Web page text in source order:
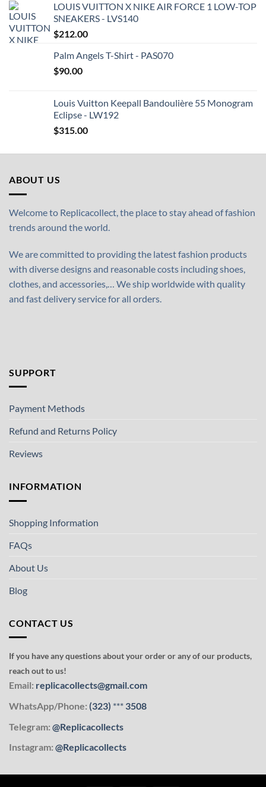
LOUIS VUITTON X NIKE AIR FORCE 1 LOW-TOP
SNEAKERS - LVS140
$212.00
Palm Angels T-Shirt - PAS070
$90.00
Louis Vuitton Keepall Bandoulière 55 Monogram
Eclipse - LW192
$315.00
ABOUT US
Welcome to Replicacollect, the place to stay ahead of fashion
trends around the world.
We are committed to providing the latest fashion products
with diverse designs and reasonable costs including shoes,
clothes, and accessories,… We ship worldwide with quality
and fast delivery service for all orders.
SUPPORT
INFORMATION
CONTACT US
If you have any questions about your order or any of our products,
reach out to us!